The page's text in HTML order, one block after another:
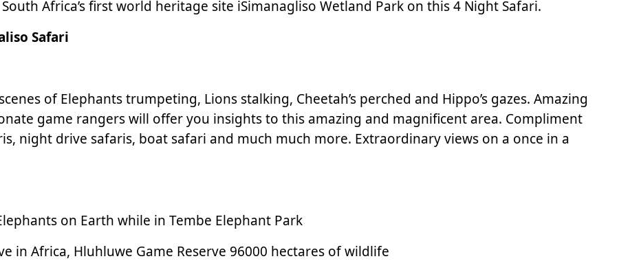
Africa’s first world heritage site iSimanagliso Wetland Park on this 4 Night Safari.
Safari
of Elephants trumpeting, Lions stalking, Cheetah’s perched and Hippo’s gazes. Amazing
game rangers will offer you insights to this amazing and magnificent area. Compliment
night drive safaris, boat safari and much much more. Extraordinary views on a once in a
on Earth while in Tembe Elephant Park
in Africa, Hluhluwe Game Reserve 96000 hectares of wildlife